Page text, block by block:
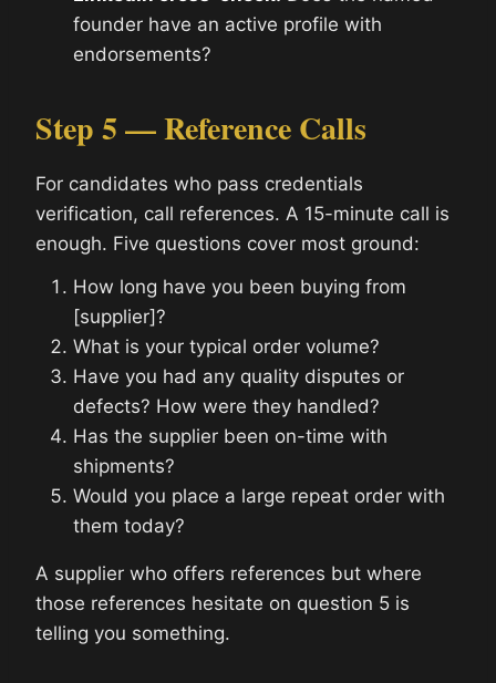
founder have an active profile with
endorsements?
Step 5 — Reference Calls
For candidates who pass credentials
verification, call references. A 15-minute call is
enough. Five questions cover most ground:
How long have you been buying from
[supplier]?
What is your typical order volume?
Have you had any quality disputes or
defects? How were they handled?
Has the supplier been on-time with
shipments?
Would you place a large repeat order with
them today?
A supplier who offers references but where
those references hesitate on question 5 is
telling you something.